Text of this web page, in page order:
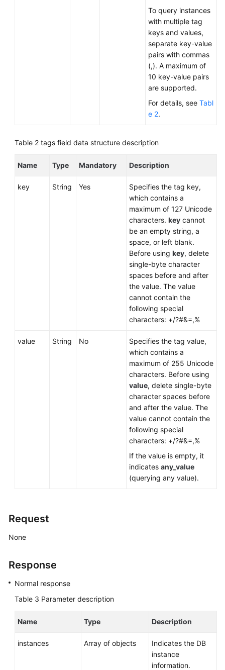
To query instances
with multiple tag
keys and values,
separate key-value
pairs with commas
(,). A maximum of
10 key-value pairs
are supported.
For details, see Tabl
e 2.
Table 2 tags field data structure description
Name Type Mandatory Description
key String Yes
Specifies the tag key,
which contains a
maximum of 127 Unicode
characters. key cannot
be an empty string, a
space, or left blank.
Before using key, delete
single-byte character
spaces before and after
the value. The value
cannot contain the
following special
characters: +/?#&=,%
value String No
Specifies the tag value,
which contains a
maximum of 255 Unicode
characters. Before using
value, delete single-byte
character spaces before
and after the value. The
value cannot contain the
following special
characters: +/?#&=,%
If the value is empty, it
indicates any_value
(querying any value).
Request
None
Response
Normal response
Table 3 Parameter description
Name Type Description
instances Array of objects
Indicates the DB
instance
information.